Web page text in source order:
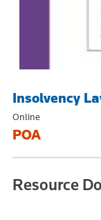
Insolvency
Online
POA
Resource